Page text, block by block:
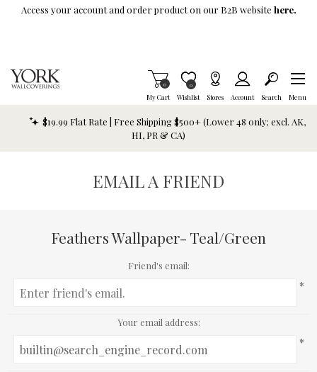
Skip To Main Content
Access your account and order product on our B2B website here.
My Cart
Items in Cart
0
Wishlist
Item is Wish List
0
Stores Account Search Menu
$19.99 Flat Rate | Free Shipping $500+ (Lower 48 only; excl. AK,
HI, PR & CA)
EMAIL A FRIEND
Feathers Wallpaper- Teal/Green
Friend's email:
*
Your email address:
*